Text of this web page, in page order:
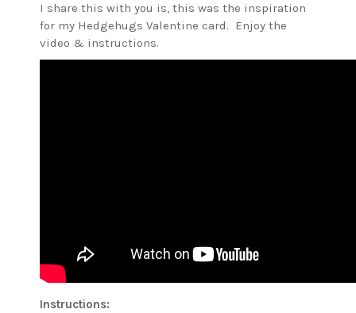
I share this with you is, this was the inspiration
for my Hedgehugs Valentine card. Enjoy the
video & instructions.
Instructions: